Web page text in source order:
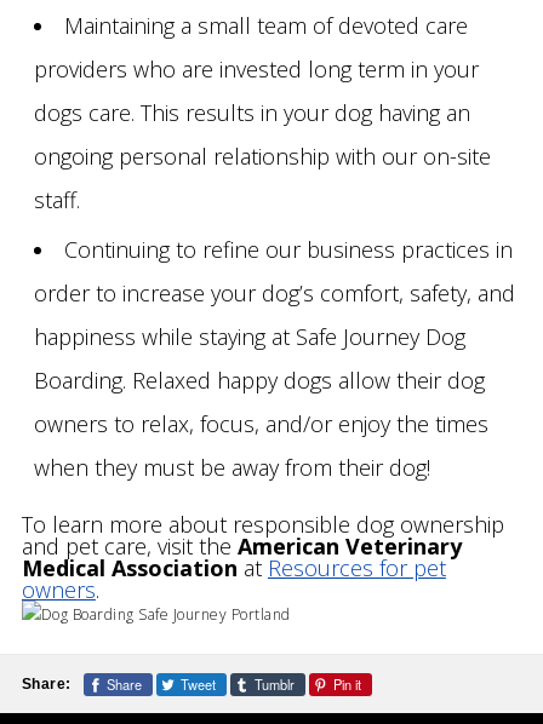
Maintaining a small team of devoted care
providers who are invested long term in your
dogs care. This results in your dog having an
ongoing personal relationship with our on-site
staff.
Continuing to refine our business practices in
order to increase your dog’s comfort, safety, and
happiness while staying at Safe Journey Dog
Boarding. Relaxed happy dogs allow their dog
owners to relax, focus, and/or enjoy the times
when they must be away from their dog!
To learn more about responsible dog ownership
and pet care, visit the American Veterinary
Medical Association at Resources for pet
owners.
Share: Share Tweet Tumblr Pin it